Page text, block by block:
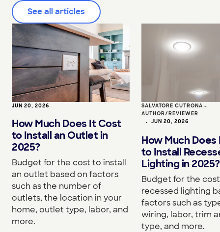
See all articles
JUN 20, 2026
How Much Does It Cost
to Install an Outlet in
2025?
Budget for the cost to install
an outlet based on factors
such as the number of
outlets, the location in your
home, outlet type, labor, and
more.
SALVATORE CUTRONA -
AUTHOR/REVIEWER
• JUN 20, 2026
How Much
to Install
Lighting in 2025?
Budget for the
recessed lighting
factors such as
wiring, labor, trim
type, and more.